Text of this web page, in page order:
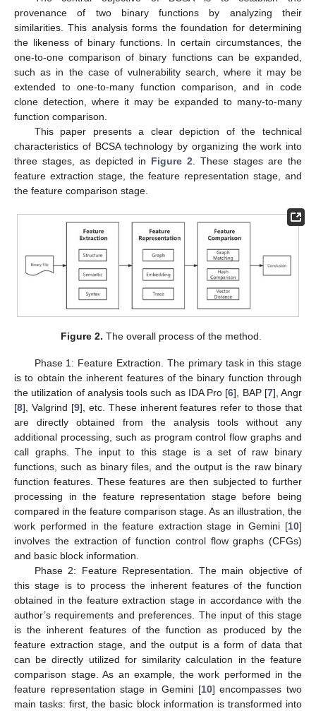
provenance of two binary functions by analyzing their
similarities. This analysis forms the foundation for determining
the likeness of binary functions. In certain circumstances, the
one-to-one comparison of binary functions can be expanded,
such as in the case of vulnerability search, where it may be
extended to one-to-many function comparison, and in code
clone detection, where it may be expanded to many-to-many
function comparison.
This paper presents a clear depiction of the technical
characteristics of BCSA technology by organizing the work into
three stages, as depicted in Figure 2 . These stages are the
feature extraction stage, the feature representation stage, and
the feature comparison stage.
Figure 2. The overall process of the method.
Phase 1: Feature Extraction. The primary task in this stage
is to obtain the inherent features of the binary function through
the utilization of analysis tools such as IDA Pro [6], BAP [7], Angr
[8], Valgrind [9], etc. These inherent features refer to those that
are directly obtained from the analysis tools without any
additional processing, such as program control flow graphs and
call graphs. The input to this stage is a set of raw binary
functions, such as binary files, and the output is the raw binary
function features. These features are then subjected to further
processing in the feature representation stage before being
compared in the feature comparison stage. As an illustration, the
work performed in the feature extraction stage in Gemini [10]
involves the extraction of function control flow graphs (CFGs)
and basic block information.
Phase 2: Feature Representation. The main objective of
this stage is to process the inherent features of the function
obtained in the feature extraction stage in accordance with the
author’s requirements and preferences. The input of this stage
is the inherent features of the function as produced by the
feature extraction stage, and the output is a form of data that
can be directly utilized for similarity calculation in the feature
comparison stage. As an example, the work performed in the
feature representation stage in Gemini [10] encompasses two
main tasks: first, the basic block information is transformed into